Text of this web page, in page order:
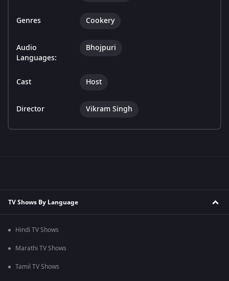
Genres Cookery
Audio
Languages:
Bhojpuri
Cast Host
Director Vikram Singh
TV Shows By Language
Hindi TV Shows
Marathi TV Shows
Tamil TV Shows